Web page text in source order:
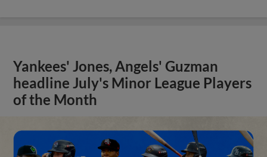
Yankees' Jones, Angels' Guzman
headline July's Minor League Players
of the Month